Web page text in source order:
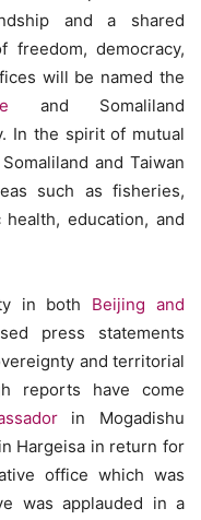
and a shared
freedom, democracy,
will be named the
and Somaliland
In the spirit of mutual
and Taiwan
such as fisheries,
education, and
in both Beijing and
press statements
and territorial
reports have come
in Mogadishu
Hargeisa in return for
office which was
was applauded in a